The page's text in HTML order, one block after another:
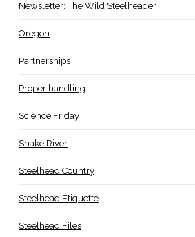
Newsletter: The Wild Steelheader
Oregon
Partnerships
Proper handling
Science Friday
Snake River
Steelhead Country
Steelhead Etiquette
Steelhead Files